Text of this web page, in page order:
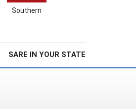
Southern
SARE IN YOUR STATE